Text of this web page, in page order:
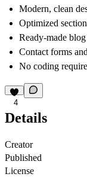
Modern, clean
Optimized
Ready-made
Contact forms
No coding
4
Details
Creator
Published
License